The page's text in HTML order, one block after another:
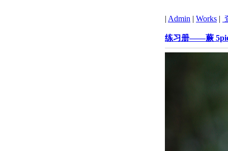
| Admin | Works |
练习册——蕨